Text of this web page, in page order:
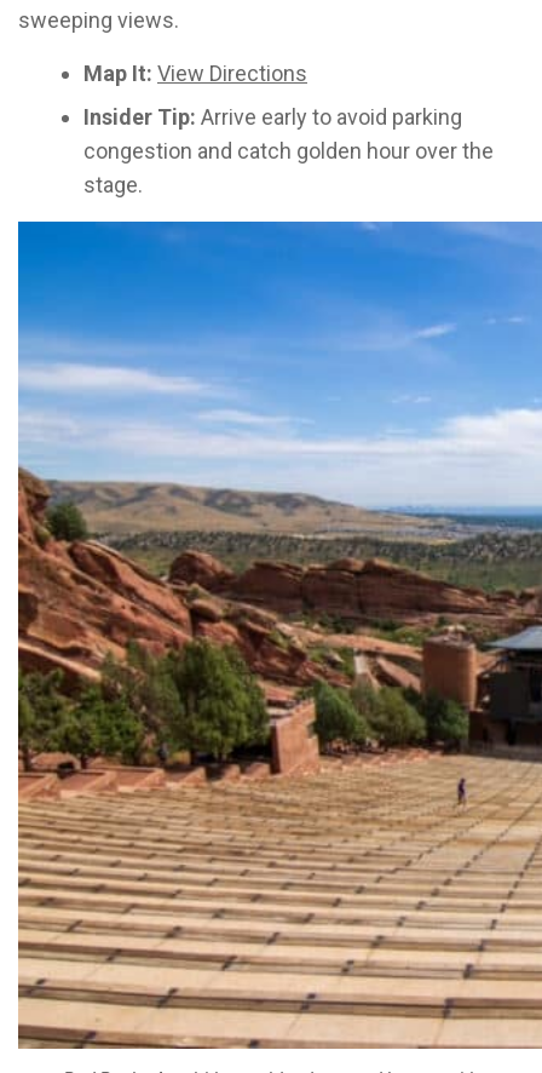
sweeping views.
Map It: View Directions
Insider Tip: Arrive early to avoid parking
congestion and catch golden hour over the
stage.